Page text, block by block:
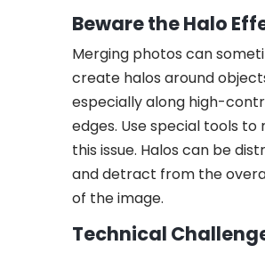
Beware the Halo
Merging photos can
create halos around
especially along high-
edges. Use special tools to
this issue. Halos can be
and detract from the
of the image.
Technical